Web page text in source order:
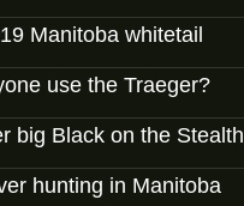
Manitoba whitetail
use the Traeger?
big Black on the Stealth
hunting in Manitoba